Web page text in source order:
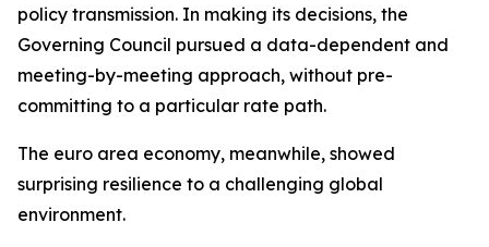
policy transmission. In making its decisions, the
Governing Council pursued a data-dependent and
meeting-by-meeting approach, without pre-
committing to a particular rate path.
The euro area economy, meanwhile, showed
surprising resilience to a challenging global
environment.